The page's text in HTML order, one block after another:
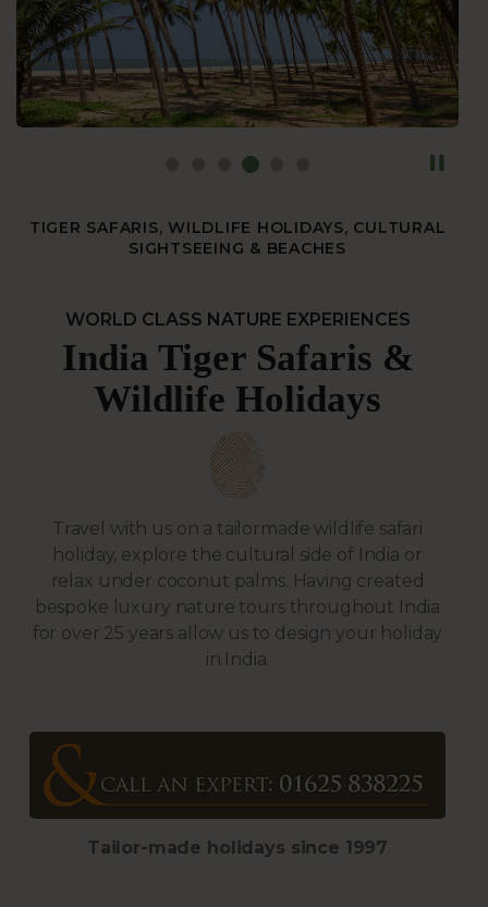
TIGER SAFARIS, WILDLIFE HOLIDAYS, CULTURAL
SIGHTSEEING & BEACHES
WORLD CLASS NATURE EXPERIENCES
India Tiger Safaris &
Wildlife Holidays
Travel with us on a tailormade wildlife safari
holiday, explore the cultural side of India or
relax under coconut palms. Having created
bespoke luxury nature tours throughout India
for over 25 years allow us to design your holiday
in India.
Tailor-made holidays since 1997